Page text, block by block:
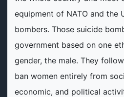
equipment of NATO and the
bombers. Those suicide
government based on one
gender, the male. They
ban women entirely from
economic, and political